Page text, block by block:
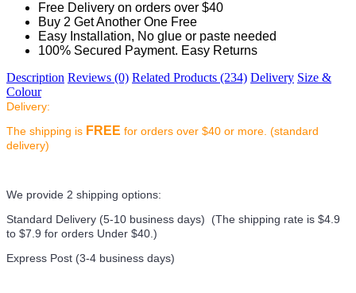
Free Delivery on orders over $40
Buy 2 Get Another One Free
Easy Installation, No glue or paste needed
100% Secured Payment. Easy Returns
Description Reviews (0) Related Products (234) Delivery Size &
Colour
Delivery:
The shipping is FREE for orders over $40 or more. (standard
delivery)
We provide 2 shipping options:
Standard Delivery (5-10 business days) (The shipping rate is $4.9
to $7.9 for orders Under $40.)
Express Post (3-4 business days)